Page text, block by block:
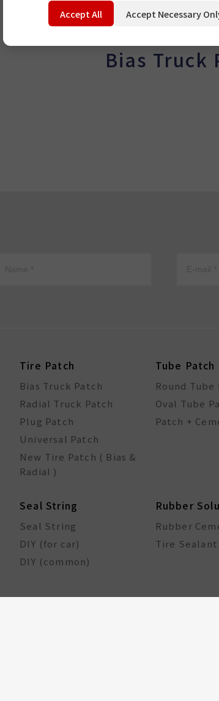
Bias Truck
Tire Patch
Bias Truck Patch
Radial Truck Patch
Plug Patch
Universal Patch
New Tire Patch ( Bias &
Radial )
Tube Patch
Round Tube
Oval Tube
Patch +
Seal String
Seal String
DIY (for car)
DIY (common)
Rubber
Rubber
Tire Sealant
Accept All Accept Necessary